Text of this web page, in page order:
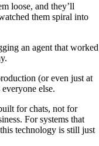
loose, and they’ll
them spiral into
an agent that worked
(or even just at
else.
for chats, not for
For systems that
technology is still just